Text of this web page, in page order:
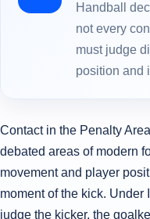
Handball
not every
must judge
position and
Contact in the Penalty
debated areas of modern
movement and player
moment of the kick. Under
judge the kicker, the